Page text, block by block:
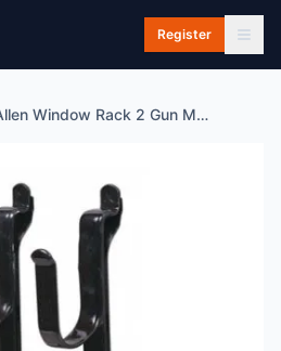
Register
Allen Window Rack 2 Gun Metal